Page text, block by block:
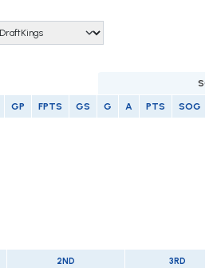
GP FPTS GS G A PTS SOG
2ND 3RD